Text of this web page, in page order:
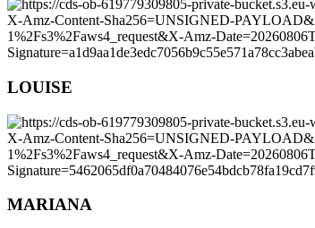
LOUISE
MARIANA